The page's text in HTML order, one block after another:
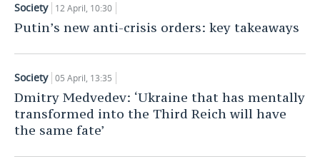
Society 12 April, 10:30
Putin’s new anti-crisis orders: key takeaways
Society 05 April, 13:35
Dmitry Medvedev: ‘Ukraine that has mentally
transformed into the Third Reich will have
the same fate’